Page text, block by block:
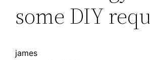
some DIY
james